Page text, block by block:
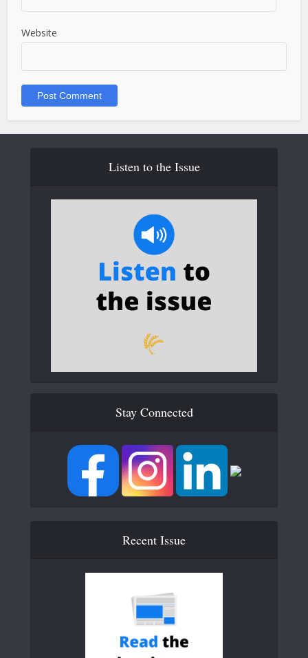
Website
Listen to the Issue
Stay Connected
Recent Issue